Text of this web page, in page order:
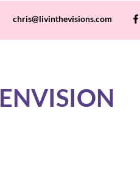
chris@livinthevisions.com